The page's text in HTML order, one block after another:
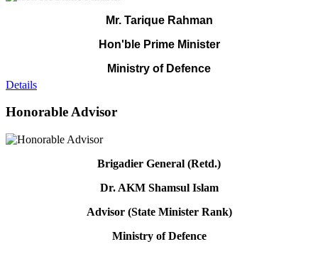
Mr. Tarique Rahman
Hon'ble Prime Minister
Ministry of Defence
Details
Honorable Advisor
Brigadier General (Retd.)
Dr. AKM Shamsul Islam
Advisor (State Minister Rank)
Ministry of Defence